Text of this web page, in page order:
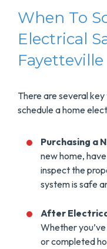
When To
Electrical
Fayetteville
There are several
schedule a home
Purchasing a
new home,
inspect the
system is safe
After
Whether
or completed